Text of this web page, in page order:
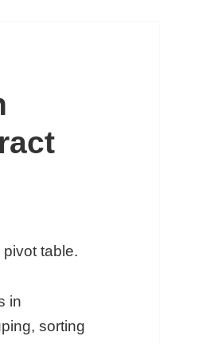
table.
in
sorting